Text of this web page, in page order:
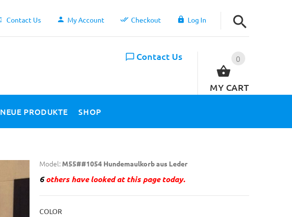
Contact Us My Account Checkout Log In
0
MY CART
Contact Us
NEUE PRODUKTE SHOP
Model: M55##1054 Hundemaulkorb aus Leder
6others have looked at this page today.
COLOR